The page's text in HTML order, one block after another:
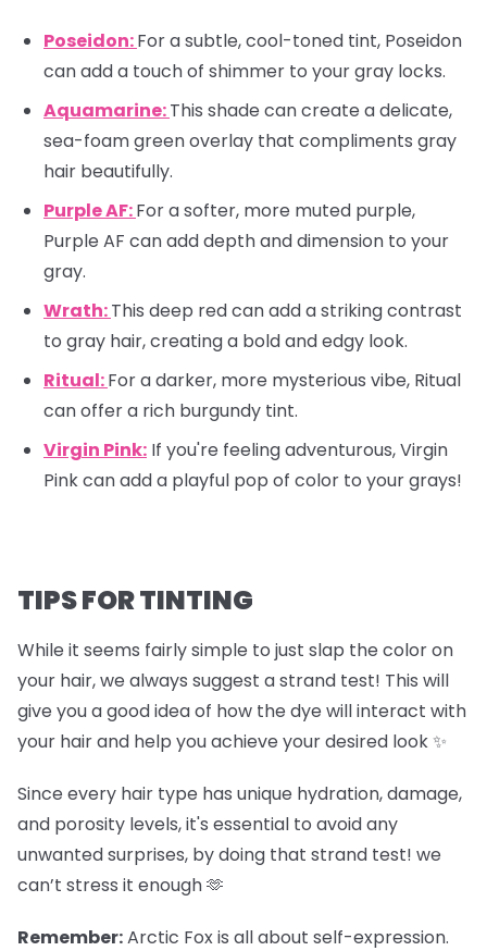
Poseidon:For a subtle, cool-toned tint, Poseidon
can add a touch of shimmer to your gray locks.
Aquamarine:This shade can create a delicate,
sea-foam green overlay that compliments gray
hair beautifully.
Purple AF:For a softer, more muted purple,
Purple AF can add depth and dimension to your
gray.
Wrath:This deep red can add a striking contrast
to gray hair, creating a bold and edgy look.
Ritual:For a darker, more mysterious vibe, Ritual
can offer a rich burgundy tint.
Virgin Pink: If you're feeling adventurous, Virgin
Pink can add a playful pop of color to your grays!
TIPS FOR TINTING
While it seems fairly simple to just slap the color on
your hair, we always suggest a strand test! This will
give you a good idea of how the dye will interact with
your hair and help you achieve your desired look ✨
Since every hair type has unique hydration, damage,
and porosity levels, it's essential to avoid any
unwanted surprises, by doing that strand test! we
can’t stress it enough 🫶
Remember:Arctic Fox is all about self-expression.